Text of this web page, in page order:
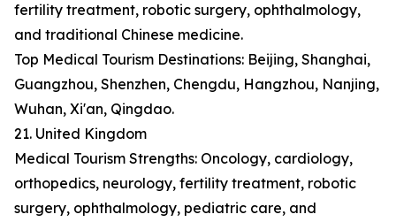
fertility treatment, robotic surgery, ophthalmology,
and traditional Chinese medicine.
Top Medical Tourism Destinations: Beijing, Shanghai,
Guangzhou, Shenzhen, Chengdu, Hangzhou, Nanjing,
Wuhan, Xi'an, Qingdao.
21. United Kingdom
Medical Tourism Strengths: Oncology, cardiology,
orthopedics, neurology, fertility treatment, robotic
surgery, ophthalmology, pediatric care, and